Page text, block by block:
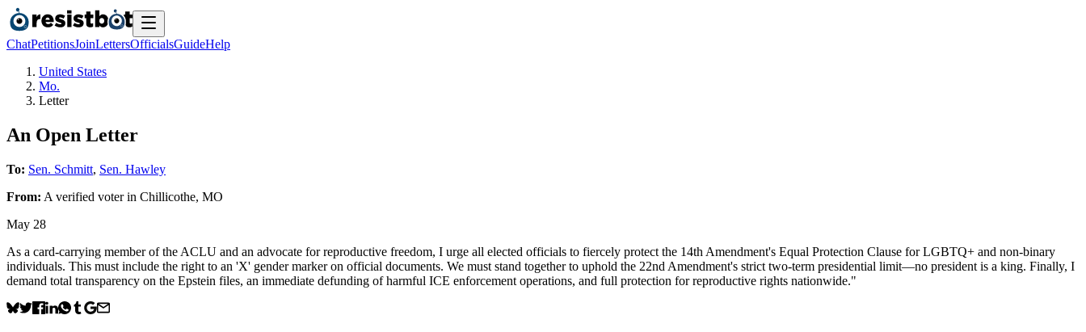
ChatPetitionsJoinLettersOfficialsGuideHelp
United States
Mo.
Letter
An Open Letter
To: Sen. Schmitt, Sen. Hawley
From: A verified voterin Chillicothe, MO
May 28
As a card-carrying member of the ACLU and an advocate for reproductive freedom, I urge all elected officials to fiercely protect the 14th Amendment's Equal Protection Clause for LGBTQ+ and non-binary
individuals. This must include the right to an 'X' gender marker on official documents. We must stand together to uphold the 22nd Amendment's strict two-term presidential limit—no president is a king. Finally, I
demand total transparency on the Epstein files, an immediate defunding of harmful ICE enforcement operations, and full protection for reproductive rights nationwide."